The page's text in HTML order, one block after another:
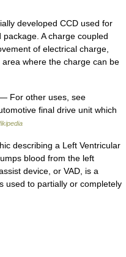
developed CCD used for
A charge coupled
of electrical charge,
where the charge can be
For other uses, see
final drive unit which
describing a Left Ventricular
blood from the left
device, or VAD, is a
used to partially or completely